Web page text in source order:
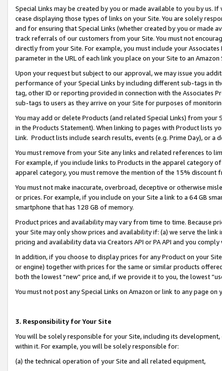
Special Links may be created by you or made available to you by us.
cease displaying those types of links on your Site. You are solely
and for ensuring that Special Links (whether created by you or
track referrals of our customers from your Site. You must not
directly from your Site. For example, you must include your
parameter in the URL of each link you place on your Site to an
Upon your request but subject to our approval, we may issue you
performance of your Special Links by including different sub-tags in
tag, other ID or reporting provided in connection with the Associates
sub-tags to users as they arrive on your Site for purposes of
You may add or delete Products (and related Special Links) from
in the Products Statement). When linking to pages with Product lists
Link. Product lists include search results, events (e.g. Prime Day), or a
You must remove from your Site any links and related references to
For example, if you include links to Products in the apparel category
apparel category, you must remove the mention of the 15% discount
You must not make inaccurate, overbroad, deceptive or otherwise
or prices. For example, if you include on your Site a link to a 64 GB
smartphone that has 128 GB of memory.
Product prices and availability may vary from time to time. Because
your Site may only show prices and availability if: (a) we serve the
pricing and availability data via Creators API or PA API and you
In addition, if you choose to display prices for any Product on your
or engine) together with prices for the same or similar products
both the lowest “new” price and, if we provide it to you, the lowest
You must not post any Special Links on Amazon or link to any page
3. Responsibility for Your Site
You will be solely responsible for your Site, including its
within it. For example, you will be solely responsible for:
(a) the technical operation of your Site and all related equipment,